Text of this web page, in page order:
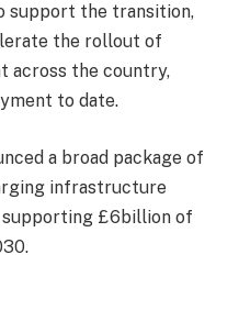
support the transition,
the rollout of
across the country,
to date.
a broad package of
infrastructure
supporting £6billion of